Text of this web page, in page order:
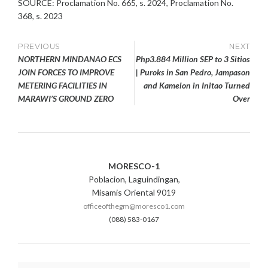
SOURCE: Proclamation No. 665, s. 2024, Proclamation No.
368, s. 2023
Post
navigation
PREVIOUS
NORTHERN MINDANAO ECS
JOIN FORCES TO IMPROVE
METERING FACILITIES IN
MARAWI’S GROUND ZERO
NEXT
Php3.884 Million SEP to 3 Sitios
| Puroks in San Pedro, Jampason
and Kamelon in Initao Turned
Over
MORESCO-1
Poblacion, Laguindingan,
Misamis Oriental 9019
officeofthegm@moresco1.com
(088) 583-0167